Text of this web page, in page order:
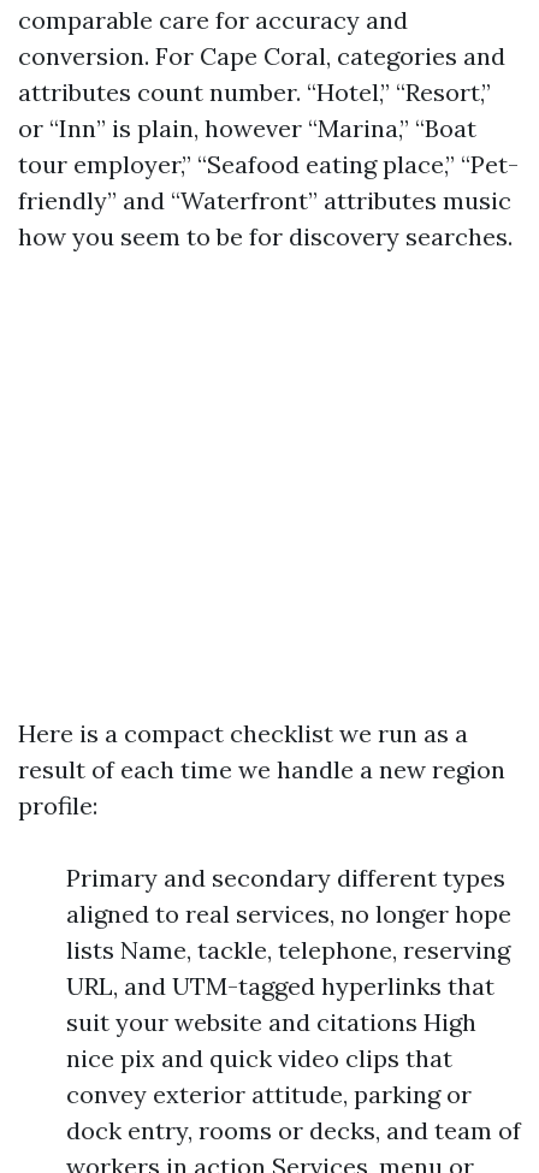
comparable care for accuracy and
conversion. For Cape Coral, categories and
attributes count number. “Hotel,” “Resort,”
or “Inn” is plain, however “Marina,” “Boat
tour employer,” “Seafood eating place,” “Pet-
friendly” and “Waterfront” attributes music
how you seem to be for discovery searches.
Here is a compact checklist we run as a
result of each time we handle a new region
profile:
Primary and secondary different types
aligned to real services, no longer hope
lists Name, tackle, telephone, reserving
URL, and UTM-tagged hyperlinks that
suit your website and citations High
nice pix and quick video clips that
convey exterior attitude, parking or
dock entry, rooms or decks, and team of
workers in action Services, menu or